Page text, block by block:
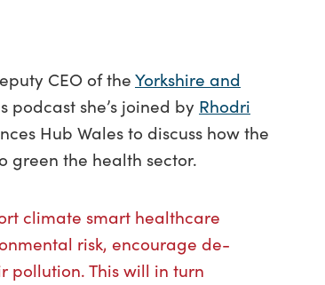
CEO of the Yorkshire and
podcast she’s joined by Rhodri
Hub Wales to discuss how the
green the health sector.
climate smart healthcare
risk, encourage de-
pollution. This will in turn